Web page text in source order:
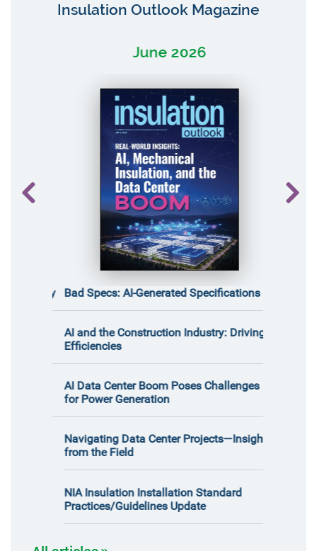
Insulation Outlook Magazine
June 2026
Bad Specs: AI-Generated Specifications
AI and the Construction Industry: Driving
Efficiencies
AI Data Center Boom Poses Challenges
for Power Generation
Navigating Data Center Projects—Insights
from the Field
NIA Insulation Installation Standard
Practices/Guidelines Update